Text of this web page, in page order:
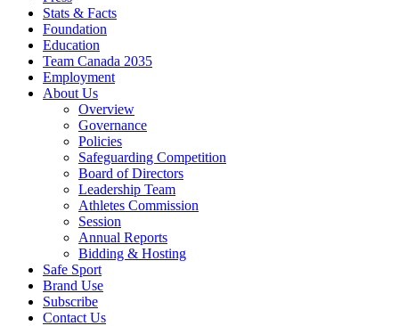
Stats & Facts
Foundation
Education
Team Canada 2035
Employment
About Us
Overview
Governance
Policies
Safeguarding Competition
Board of Directors
Leadership Team
Athletes Commission
Session
Annual Reports
Bidding & Hosting
Safe Sport
Brand Use
Subscribe
Contact Us